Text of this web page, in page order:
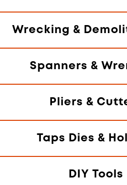
Wrecking &
Spanners &
Pliers &
Taps Dies &
DIY Tools